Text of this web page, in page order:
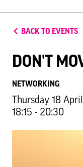
BACK TO EVENTS
DON'T
NETWORKING
Thursday 18
18:15 - 20:30